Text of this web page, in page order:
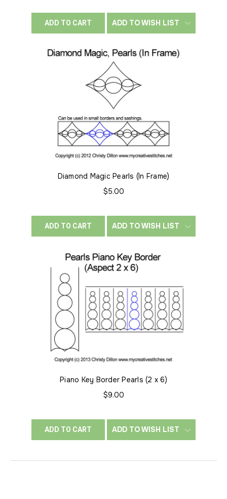
ADD TO CART ADD TO WISH LIST
Diamond Magic Pearls (In Frame)
$5.00
ADD TO CART ADD TO WISH LIST
Piano Key Border Pearls (2 x 6)
$9.00
ADD TO CART ADD TO WISH LIST